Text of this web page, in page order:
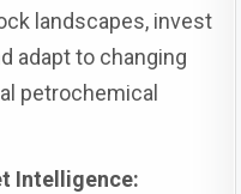
landscapes, invest
adapt to changing
petrochemical
Intelligence: